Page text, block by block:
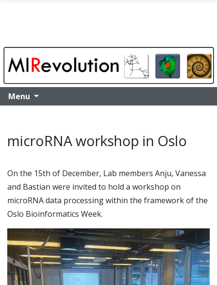
Menu
microRNA workshop in Oslo
On the 15th of December, Lab members Anju, Vanessa
and Bastian were invited to hold a workshop on
microRNA data processing within the framework of the
Oslo Bioinformatics Week.